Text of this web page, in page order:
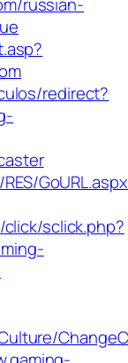
redirect?
sclick.php?